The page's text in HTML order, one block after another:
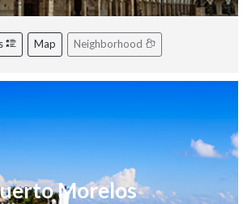
Map Neighborhood
Morelos